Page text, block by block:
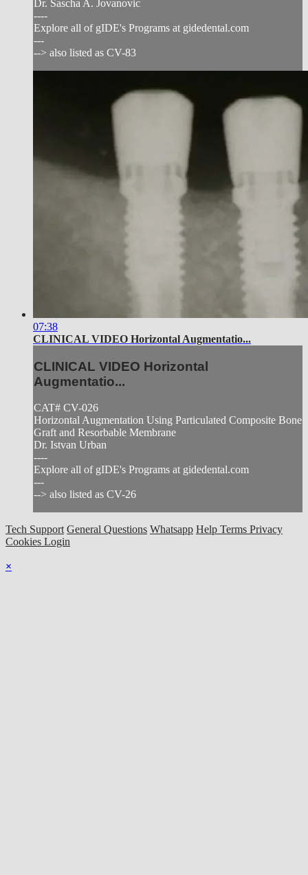
Dr. Sascha A. Jovanovic
----
Explore all of gIDE's Programs at gidedental.com
---
--> also listed as CV-83
07:38
CLINICAL VIDEO Horizontal Augmentatio...
CLINICAL VIDEO Horizontal
Augmentatio...
CAT# CV-026
Horizontal Augmentation Using Particulated Composite Bone
Graft and Resorbable Membrane
Dr. Istvan Urban
----
Explore all of gIDE's Programs at gidedental.com
---
--> also listed as CV-26
Tech Support General Questions Whatsapp Help Terms Privacy
Cookies Login
×